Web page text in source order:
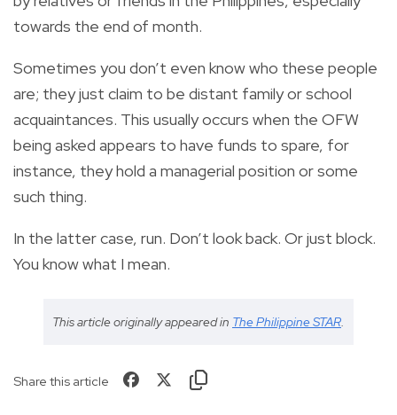
towards the end of month.
Sometimes you don’t even know who these people
are; they just claim to be distant family or school
acquaintances. This usually occurs when the OFW
being asked appears to have funds to spare, for
instance, they hold a managerial position or some
such thing.
In the latter case, run. Don’t look back. Or just block.
You know what I mean.
This article originally appeared in The Philippine STAR.
Share this article